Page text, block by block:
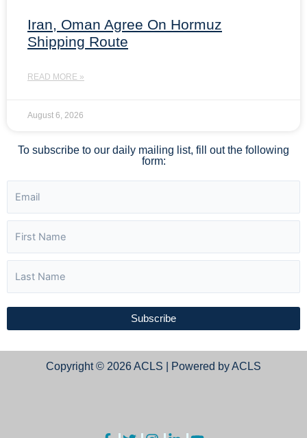
Iran, Oman Agree On Hormuz
Shipping Route
READ MORE »
August 6, 2026
To subscribe to our daily mailing list, fill out the following
form:
Subscribe
Copyright © 2026 ACLS | Powered by ACLS